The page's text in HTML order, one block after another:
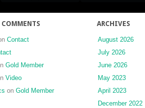
COMMENTS
Contact
Gold Member
Video
on Gold Member
ARCHIVES
August 2026
July 2026
June 2026
May 2023
April 2023
December 2022